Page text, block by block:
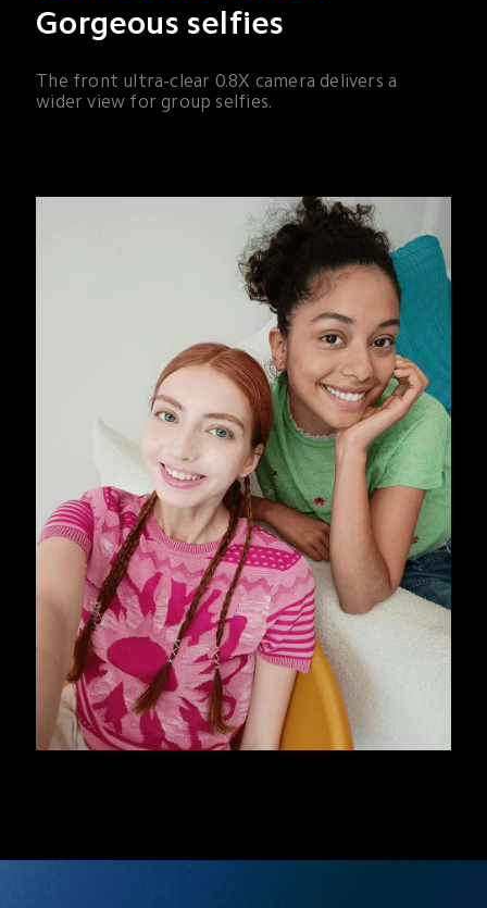
Gorgeous selfies
The front ultra-clear 0.8X camera delivers a
wider view for group selfies.